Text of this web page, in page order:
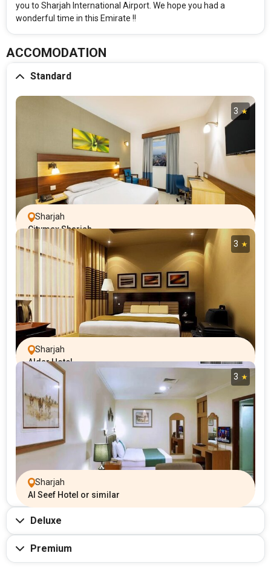
you to Sharjah International Airport. We hope you had a
wonderful time in this Emirate !!
ACCOMODATION
Standard
3
Sharjah
Citymax Sharjah
3
Sharjah
Aldar Hotel
3
Sharjah
Al Seef Hotel or similar
Deluxe
Premium